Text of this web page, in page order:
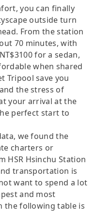
you can finally
outside turn
From the station
70 minutes, with
for a sedan,
when shared
Tripool save you
the stress of
your arrival at the
perfect start to
we found the
charters or
HSR Hsinchu Station
transportation is
want to spend a lot
and most
the following table is